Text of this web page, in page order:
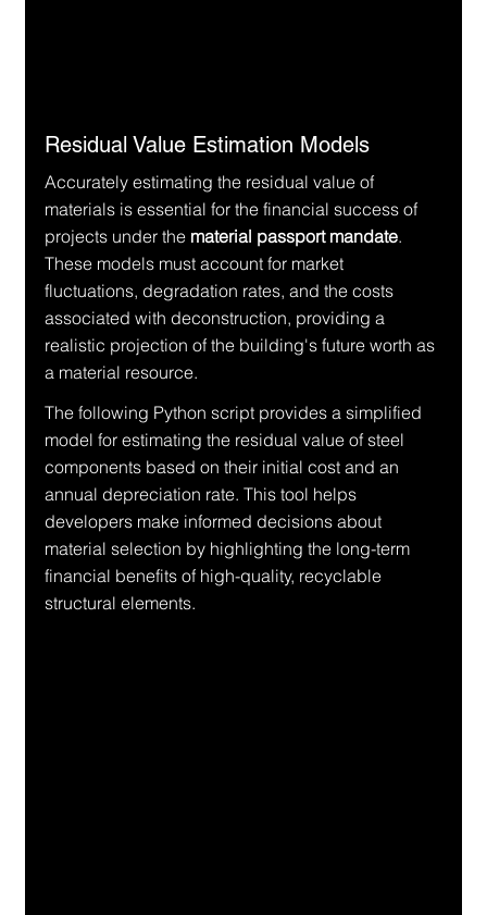
Residual Value Estimation Models
Accurately estimating the residual value of
materials is essential for the financial success of
projects under the material passport mandate.
These models must account for market
fluctuations, degradation rates, and the costs
associated with deconstruction, providing a
realistic projection of the building's future worth as
a material resource.
The following Python script provides a simplified
model for estimating the residual value of steel
components based on their initial cost and an
annual depreciation rate. This tool helps
developers make informed decisions about
material selection by highlighting the long-term
financial benefits of high-quality, recyclable
structural elements.